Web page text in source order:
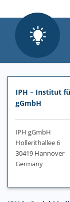
IPH – Institut
gGmbH
IPH gGmbH
Hollerithallee 6
30419 Hannover
Germany